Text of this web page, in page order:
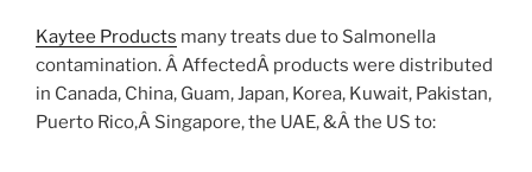
Kaytee Products many treats due to Salmonella
contamination. Â AffectedÂ products were distributed
in Canada, China, Guam, Japan, Korea, Kuwait, Pakistan,
Puerto Rico,Â Singapore, the UAE, &Â the US to: